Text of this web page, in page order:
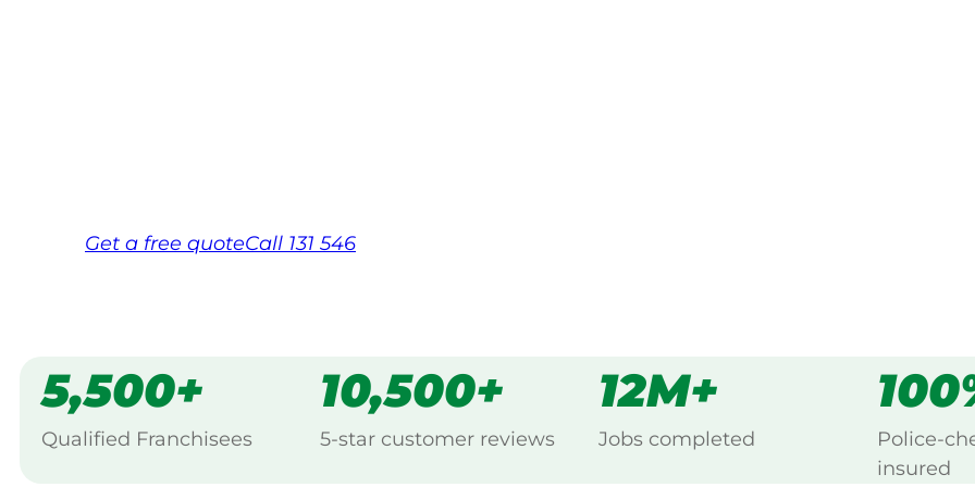
Get a free quoteCall 131 546
5,500+
Qualified Franchisees
10,500+
5-star customer reviews
12M+
Jobs completed
Police-
insured